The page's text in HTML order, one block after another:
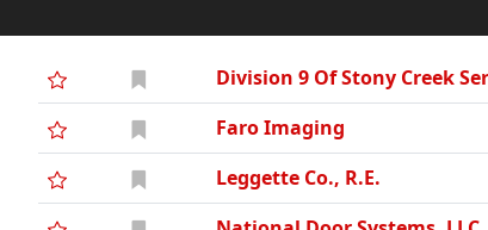
Division 9 Of Stony Creek
Faro Imaging
Leggette Co., R.E.